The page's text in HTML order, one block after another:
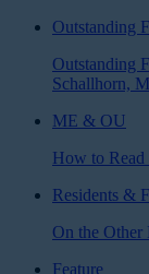
Outstanding
Outstanding
Schallhorn,
ME & OU
How to Read
Residents &
On the Other
Feature